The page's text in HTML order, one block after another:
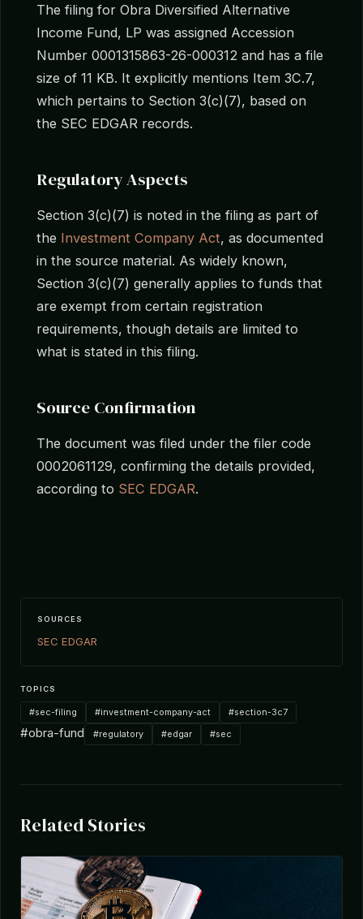
The filing for Obra Diversified Alternative
Income Fund, LP was assigned Accession
Number 0001315863-26-000312 and has a file
size of 11 KB. It explicitly mentions Item 3C.7,
which pertains to Section 3(c)(7), based on
the SEC EDGAR records.
Regulatory Aspects
Section 3(c)(7) is noted in the filing as part of
the Investment Company Act, as documented
in the source material. As widely known,
Section 3(c)(7) generally applies to funds that
are exempt from certain registration
requirements, though details are limited to
what is stated in this filing.
Source Confirmation
The document was filed under the filer code
0002061129, confirming the details provided,
according to SEC EDGAR.
SOURCES
SEC EDGAR
TOPICS
#sec-filing #investment-company-act #section-3c7
#obra-fund #regulatory #edgar #sec
Related Stories